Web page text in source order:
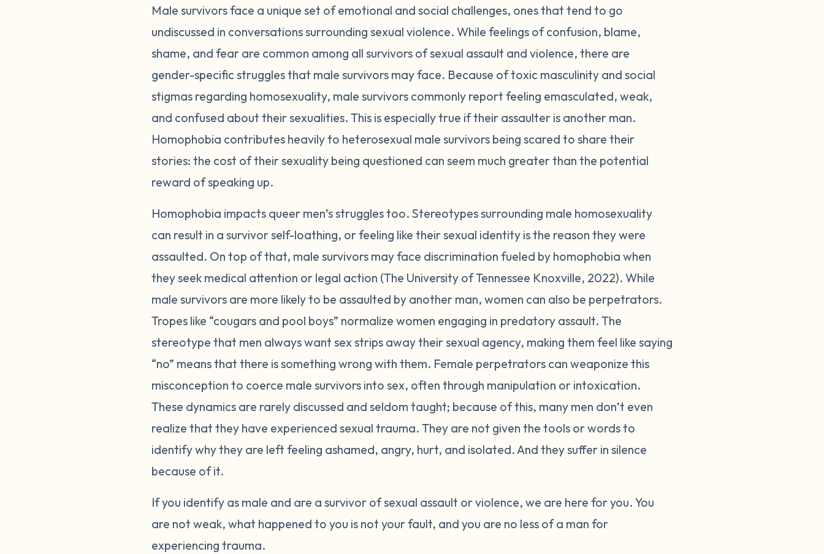
Male survivors face a unique set of emotional and social challenges, ones that tend to go
undiscussed in conversations surrounding sexual violence. While feelings of confusion, blame,
shame, and fear are common among all survivors of sexual assault and violence, there are
gender-specific struggles that male survivors may face. Because of toxic masculinity and social
stigmas regarding homosexuality, male survivors commonly report feeling emasculated, weak,
and confused about their sexualities. This is especially true if their assaulter is another man.
Homophobia contributes heavily to heterosexual male survivors being scared to share their
stories: the cost of their sexuality being questioned can seem much greater than the potential
reward of speaking up.
Homophobia impacts queer men’s struggles too. Stereotypes surrounding male homosexuality
can result in a survivor self-loathing, or feeling like their sexual identity is the reason they were
assaulted. On top of that, male survivors may face discrimination fueled by homophobia when
they seek medical attention or legal action (The University of Tennessee Knoxville, 2022). While
male survivors are more likely to be assaulted by another man, women can also be perpetrators.
Tropes like “cougars and pool boys” normalize women engaging in predatory assault. The
stereotype that men always want sex strips away their sexual agency, making them feel like saying
“no” means that there is something wrong with them. Female perpetrators can weaponize this
misconception to coerce male survivors into sex, often through manipulation or intoxication.
These dynamics are rarely discussed and seldom taught; because of this, many men don’t even
realize that they have experienced sexual trauma. They are not given the tools or words to
identify why they are left feeling ashamed, angry, hurt, and isolated. And they suffer in silence
because of it.
If you identify as male and are a survivor of sexual assault or violence, we are here for you. You
are not weak, what happened to you is not your fault, and you are no less of a man for
experiencing trauma.